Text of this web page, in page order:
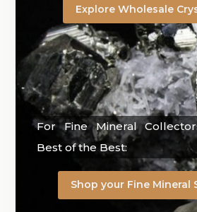
Explore Wholesale
For Fine Mineral
Best of the Best:
Shop your Fine Mineral